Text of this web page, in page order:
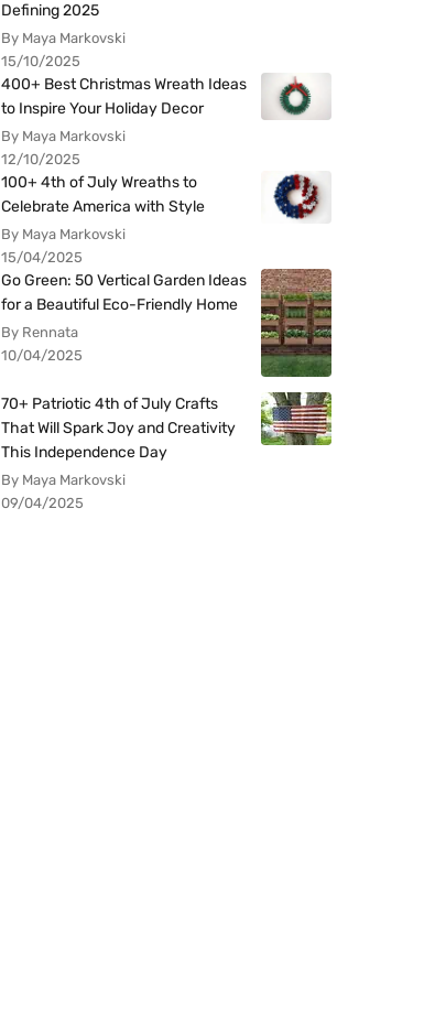
Defining 2025
By Maya Markovski
15/10/2025
400+ Best Christmas Wreath Ideas
to Inspire Your Holiday Decor
By Maya Markovski
12/10/2025
100+ 4th of July Wreaths to
Celebrate America with Style
By Maya Markovski
15/04/2025
Go Green: 50 Vertical Garden Ideas
for a Beautiful Eco-Friendly Home
By Rennata
10/04/2025
70+ Patriotic 4th of July Crafts
That Will Spark Joy and Creativity
This Independence Day
By Maya Markovski
09/04/2025